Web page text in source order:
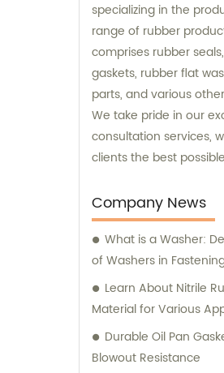
specializing in the
range of rubber
comprises rubber
gaskets, rubber flat
parts, and various
We take pride in our
consultation services,
clients the best
Company News
What is a Washer:
of Washers in
Learn About Nitrile
Material for Various
Durable Oil Pan
Blowout Resistance